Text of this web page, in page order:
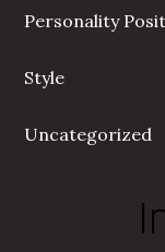
Personality
Style
Uncategorized